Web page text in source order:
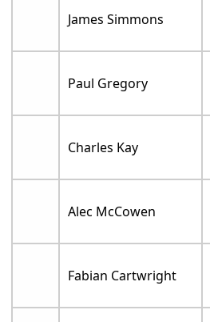
James Simmons
Paul Gregory
Charles Kay
Alec McCowen
Fabian Cartwright